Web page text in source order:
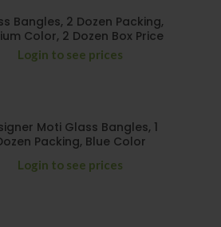
Bangles, 2 Dozen Packing,
Color, 2 Dozen Box Price
Login to see prices
Moti Glass Bangles, 1
Packing, Blue Color
Login to see prices